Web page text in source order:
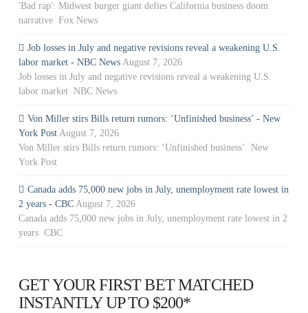
'Bad rap': Midwest burger giant defies California business doom
narrative Fox News
Job losses in July and negative revisions reveal a weakening U.S.
labor market - NBC News August 7, 2026
Job losses in July and negative revisions reveal a weakening U.S.
labor market NBC News
Von Miller stirs Bills return rumors: ‘Unfinished business’ - New
York Post August 7, 2026
Von Miller stirs Bills return rumors: ‘Unfinished business’ New
York Post
Canada adds 75,000 new jobs in July, unemployment rate lowest in
2 years - CBC August 7, 2026
Canada adds 75,000 new jobs in July, unemployment rate lowest in 2
years CBC
GET YOUR FIRST BET MATCHED
INSTANTLY UP TO $200*